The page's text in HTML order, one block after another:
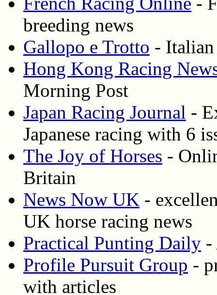
breeding news
Gallopo e Trotto -
Hong Kong Racing
Morning Post
Japan Racing Journal -
Japanese racing with 6
The Joy of Horses -
Britain
News Now UK -
UK horse racing news
Practical Punting Daily -
Profile Pursuit Group -
with articles